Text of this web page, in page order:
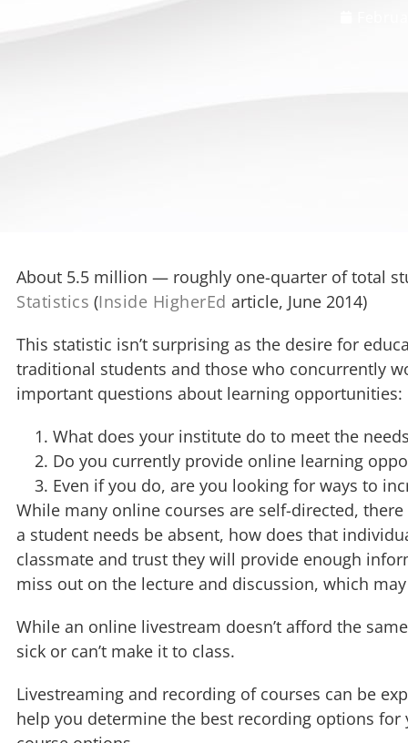
About 5.5 million — roughly one-quarter of total
Statistics (Inside HigherEd article, June 2014)
This statistic isn’t surprising as the desire for
traditional students and those who concurrently
important questions about learning opportunities:
What does your institute do to meet the
Do you currently provide online learning
Even if you do, are you looking for ways to
While many online courses are self-directed,
a student needs be absent, how does that
classmate and trust they will provide enough
miss out on the lecture and discussion, which
While an online livestream doesn’t afford the
sick or can’t make it to class.
Livestreaming and recording of courses can be
help you determine the best recording options for